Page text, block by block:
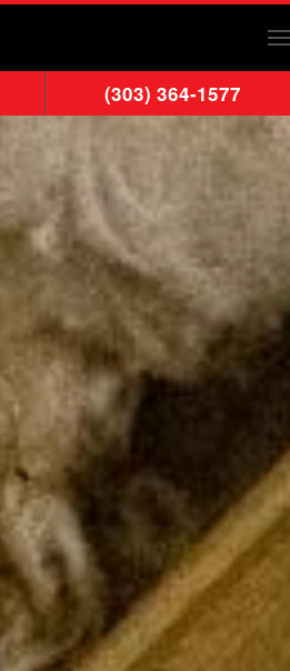
(303) 364-1577